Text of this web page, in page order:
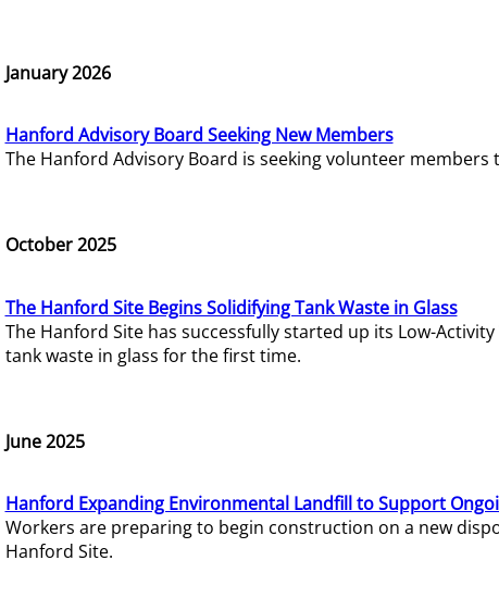
January 2026
Hanford Advisory Board Seeking New Members
The Hanford Advisory Board is seeking volunteer
October 2025
The Hanford Site Begins Solidifying Tank Waste in Glass
The Hanford Site has successfully started up its Low-
tank waste in glass for the first time.
June 2025
Hanford Expanding Environmental Landfill to Support
Workers are preparing to begin construction on a new
Hanford Site.